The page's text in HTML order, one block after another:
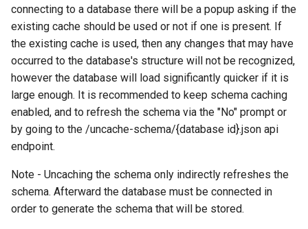
connecting to a database there will be a popup asking if the
existing cache should be used or not if one is present. If
the existing cache is used, then any changes that may have
occurred to the database's structure will not be recognized,
however the database will load significantly quicker if it is
large enough. It is recommended to keep schema caching
enabled, and to refresh the schema via the "No" prompt or
by going to the /uncache-schema/{database id}.json api
endpoint.
Note - Uncaching the schema only indirectly refreshes the
schema. Afterward the database must be connected in
order to generate the schema that will be stored.